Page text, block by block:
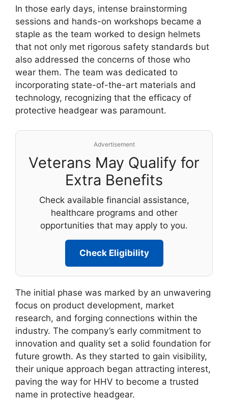
In those early days, intense brainstorming
sessions and hands-on workshops became a
staple as the team worked to design helmets
that not only met rigorous safety standards but
also addressed the concerns of those who
wear them. The team was dedicated to
incorporating state-of-the-art materials and
technology, recognizing that the efficacy of
protective headgear was paramount.
Advertisement
Veterans May Qualify for
Extra Benefits
Check available financial assistance,
healthcare programs and other
opportunities that may apply to you.
Check Eligibility
The initial phase was marked by an unwavering
focus on product development, market
research, and forging connections within the
industry. The company’s early commitment to
innovation and quality set a solid foundation for
future growth. As they started to gain visibility,
their unique approach began attracting interest,
paving the way for HHV to become a trusted
name in protective headgear.